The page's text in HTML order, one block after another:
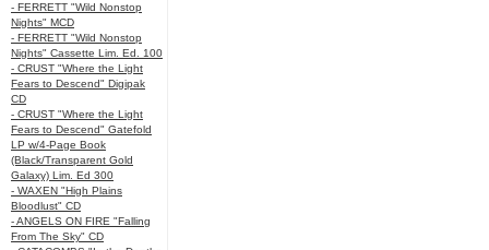
- FERRETT "Wild Nonstop
Nights" MCD
- FERRETT "Wild Nonstop
Nights" Cassette Lim. Ed. 100
- CRUST "Where the Light
Fears to Descend" Digipak
CD
- CRUST "Where the Light
Fears to Descend" Gatefold
LP w/4-Page Book
(Black/Transparent Gold
Galaxy) Lim. Ed 300
- WAXEN "High Plains
Bloodlust" CD
- ANGELS ON FIRE "Falling
From The Sky" CD